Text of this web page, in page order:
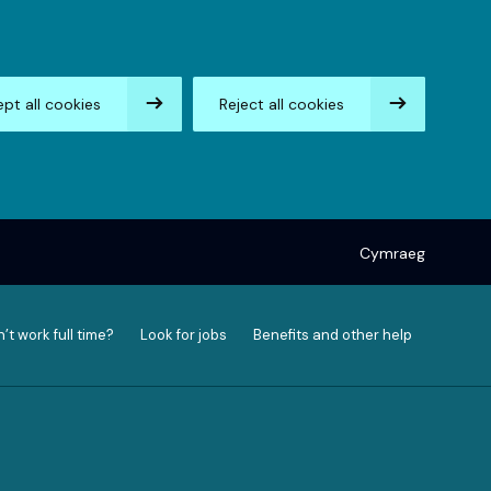
all cookies Reject all cookies
Cymraeg
work full time? Look for jobs Benefits and other help